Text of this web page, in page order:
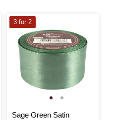
Sage Green Satin
3 for 2